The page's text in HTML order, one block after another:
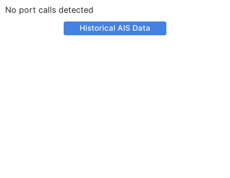
No port calls detected
Historical AIS Data